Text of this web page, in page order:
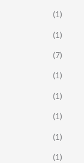
(1)
(1)
(7)
(1)
(1)
(1)
(1)
(1)